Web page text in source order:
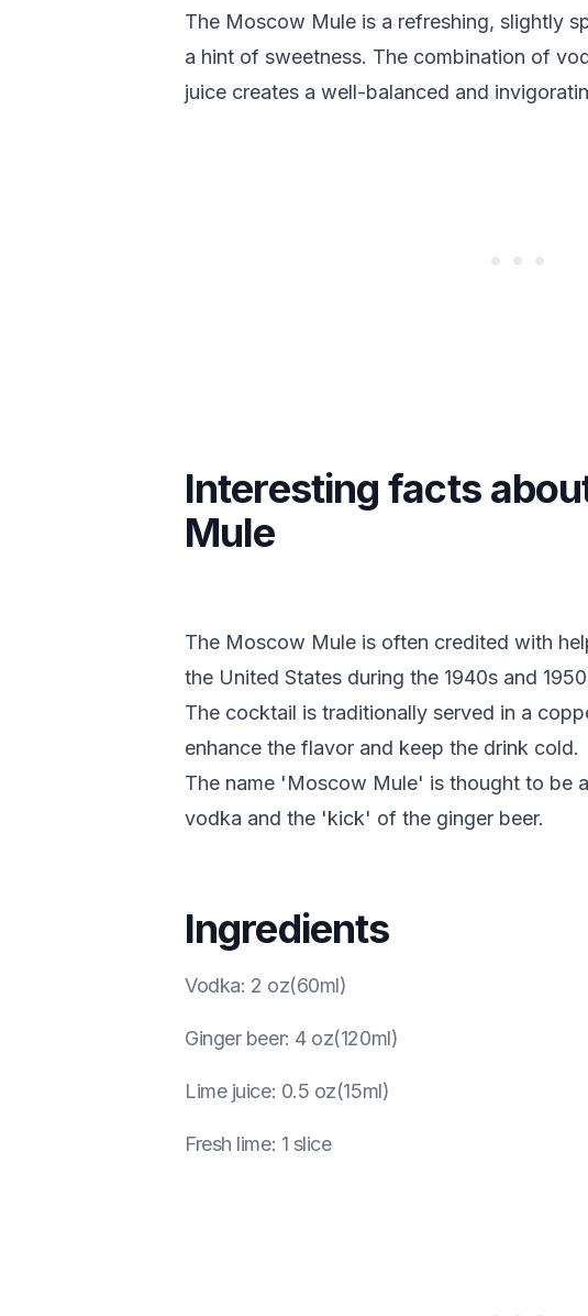
The Moscow Mule is a refreshing, slightly
a hint of sweetness. The combination of
juice creates a well-balanced and
Interesting facts
Mule
The Moscow Mule is often credited with
the United States during the 1940s and
The cocktail is traditionally served in a
enhance the flavor and keep the drink cold.
The name 'Moscow Mule' is thought to be
vodka and the 'kick' of the ginger beer.
Ingredients
Vodka: 2 oz(60ml)
Ginger beer: 4 oz(120ml)
Lime juice: 0.5 oz(15ml)
Fresh lime: 1 slice